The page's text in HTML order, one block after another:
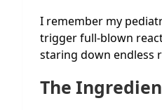
I remember my
trigger full-blown
staring down endless
The